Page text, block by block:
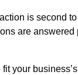
is second
are
your